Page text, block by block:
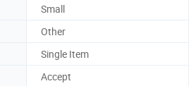
Small
Other
Single Item
Accept